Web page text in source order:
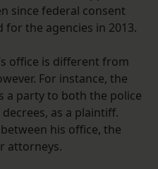
since federal consent
the agencies in 2013.
office is different from
For instance, the
a party to both the police
as a plaintiff.
his office, the
attorneys.